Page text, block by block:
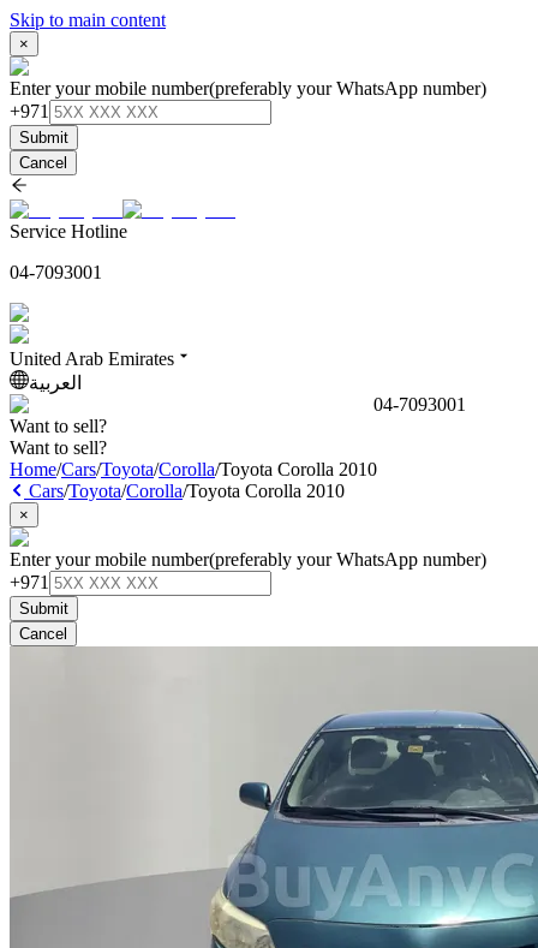
Skip to main content
×
Enter your mobile number(preferably your WhatsApp number)
+971
Submit
Cancel
Service Hotline
04-7093001
United Arab Emirates
العربية
04-7093001
Want to sell?
Want to sell?
Home/Cars/Toyota/Corolla/Toyota Corolla 2010
Cars/Toyota/Corolla/Toyota Corolla 2010
×
Enter your mobile number(preferably your WhatsApp number)
+971
Submit
Cancel